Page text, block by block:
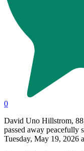
0
David Uno Hillstrom,
passed away peacefully
Tuesday, May 19, 2026